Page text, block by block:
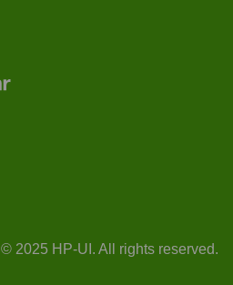
© 2025 HP-UI. All rights reserved.